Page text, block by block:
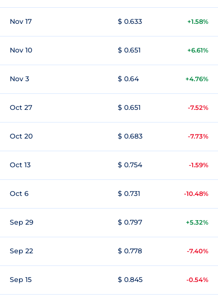
Nov 17 $ 0.633 +1.58%
Nov 10 $ 0.651 +6.61%
Nov 3 $ 0.64 +4.76%
Oct 27 $ 0.651 -7.52%
Oct 20 $ 0.683 -7.73%
Oct 13 $ 0.754 -1.59%
Oct 6 $ 0.731 -10.48%
Sep 29 $ 0.797 +5.32%
Sep 22 $ 0.778 -7.40%
Sep 15 $ 0.845 -0.54%